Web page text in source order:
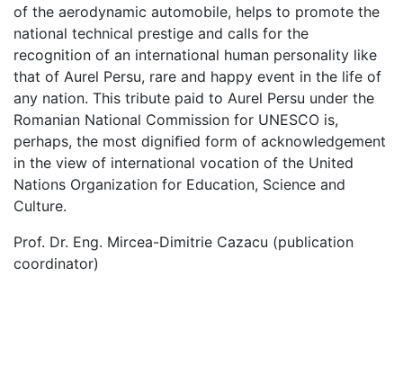
of the aerodynamic automobile, helps to promote the
national technical prestige and calls for the
recognition of an international human personality like
that of Aurel Persu, rare and happy event in the life of
any nation. This tribute paid to Aurel Persu under the
Romanian National Commission for UNESCO is,
perhaps, the most digniﬁed form of acknowledgement
in the view of international vocation of the United
Nations Organization for Education, Science and
Culture.
Prof. Dr. Eng. Mircea-Dimitrie Cazacu (publication
coordinator)